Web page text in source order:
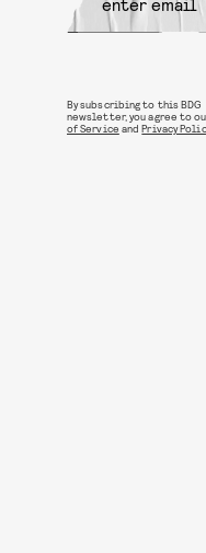
By subscribing to this BDG
newsletter, you agree to
of Service andPrivacy